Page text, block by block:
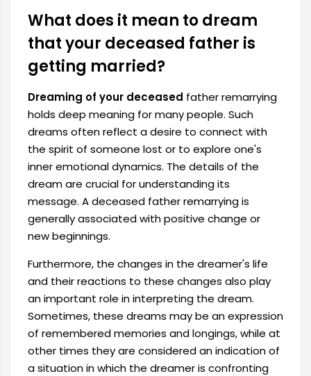
What does it mean to dream
that your deceased father is
getting married?
Dreaming of your deceased father remarrying
holds deep meaning for many people. Such
dreams often reflect a desire to connect with
the spirit of someone lost or to explore one's
inner emotional dynamics. The details of the
dream are crucial for understanding its
message. A deceased father remarrying is
generally associated with positive change or
new beginnings.
Furthermore, the changes in the dreamer's life
and their reactions to these changes also play
an important role in interpreting the dream.
Sometimes, these dreams may be an expression
of remembered memories and longings, while at
other times they are considered an indication of
a situation in which the dreamer is confronting